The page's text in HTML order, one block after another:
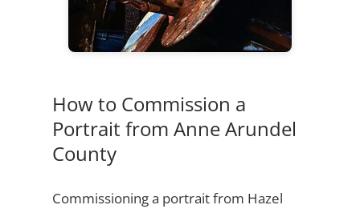
How to Commission a
Portrait from Anne Arundel
County
Commissioning a portrait from Hazel